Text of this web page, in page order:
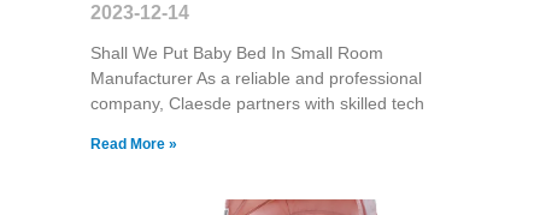
2023-12-14
Shall We Put Baby Bed In Small Room
Manufacturer As a reliable and professional
company, Claesde partners with skilled tech
Read More »